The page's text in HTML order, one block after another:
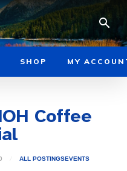
SHOP MY
Coffee
ALL POSTINGSEVENTS